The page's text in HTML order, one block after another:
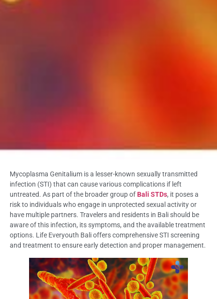
Mycoplasma Genitalium is a lesser-known sexually transmitted
infection (STI) that can cause various complications if left
untreated. As part of the broader group of Bali STDs, it poses a
risk to individuals who engage in unprotected sexual activity or
have multiple partners. Travelers and residents in Bali should be
aware of this infection, its symptoms, and the available treatment
options. Life Everyouth Bali offers comprehensive STI screening
and treatment to ensure early detection and proper management.